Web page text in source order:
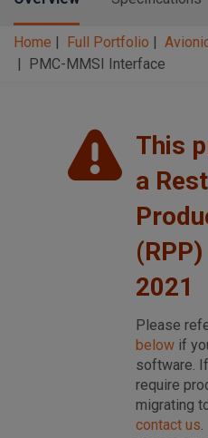
Home Full Portfolio
PMC-MMSI Interface
This
a
2021
Please
belowif
software.
require
migrating
contact us.